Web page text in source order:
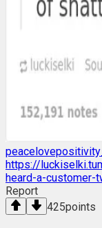
peacelovepositivity_
https://
heard-a-
Report
425points